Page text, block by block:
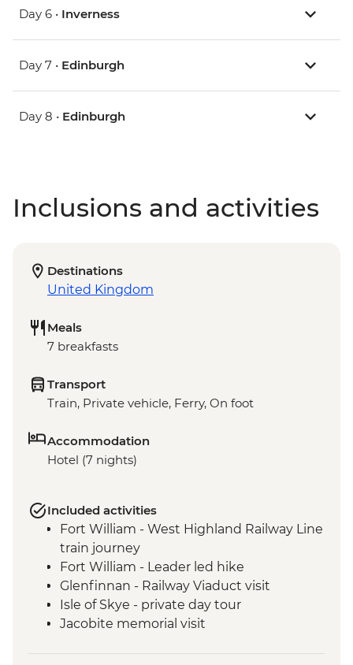
Day 6 • Inverness
Day 7 • Edinburgh
Day 8 • Edinburgh
Inclusions and activities
Destinations
United Kingdom
Meals
7 breakfasts
Transport
Train, Private vehicle, Ferry, On foot
Accommodation
Hotel (7 nights)
Included activities
Fort William - West Highland Railway Line
train journey
Fort William - Leader led hike
Glenfinnan - Railway Viaduct visit
Isle of Skye - private day tour
Jacobite memorial visit